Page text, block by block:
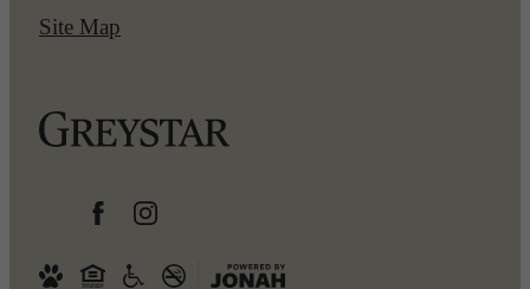
Site Map